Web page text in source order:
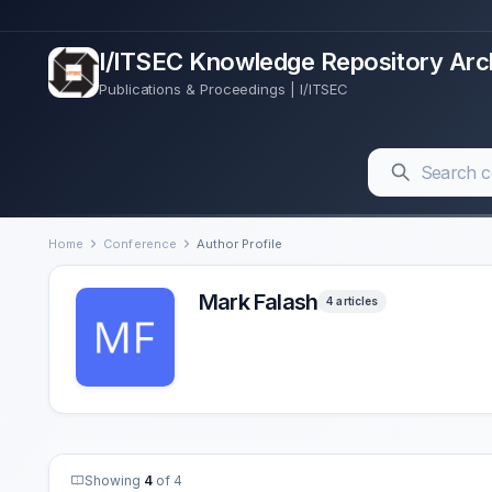
I/ITSEC Knowledge Repository
Publications & Proceedings | I/ITSEC
Home Conference Author Profile
Mark Falash 4 articles
Showing 4 of 4